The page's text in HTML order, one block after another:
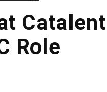
Catalent l
Role